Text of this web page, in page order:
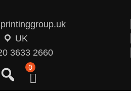
UK
3633 2660
0